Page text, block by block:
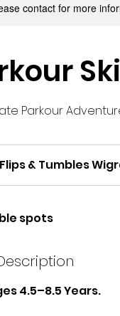
contact for more
Parkour
Flips & Tumbles
spots
4.5–8.5 Years.